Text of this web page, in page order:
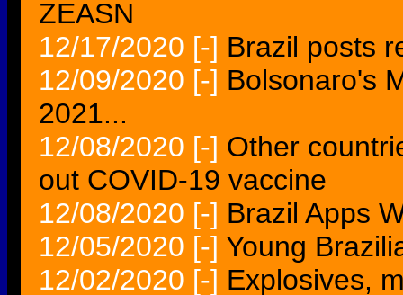
ZEASN
12/17/2020 [-] Brazil posts
12/09/2020 [-] Bolsonaro's
2021...
12/08/2020 [-] Other
out COVID-19 vaccine
12/08/2020 [-] Brazil Apps
12/05/2020 [-] Young
12/02/2020 [-] Explosives,